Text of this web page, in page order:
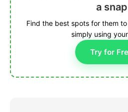
a snap
Find the best spots for them
simply using
Try for